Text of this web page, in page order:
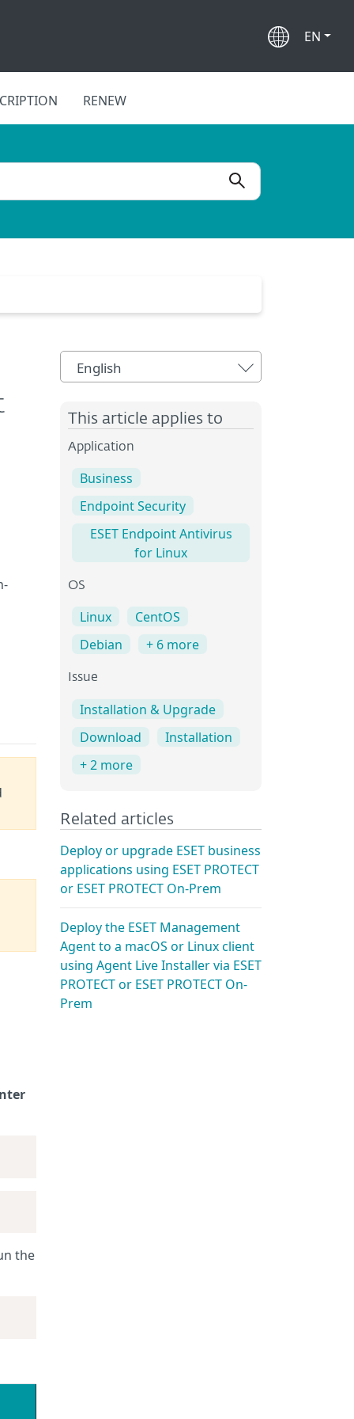
EN
RENEW
the
English
This article applies to
Application
Business
Endpoint Security
ESET Endpoint Antivirus
for Linux
OS
Linux
CentOS
Debian
+ 6 more
Issue
Installation & Upgrade
Download
Installation
+ 2 more
Related articles
Deploy or upgrade ESET business
applications using ESET PROTECT
or ESET PROTECT On-Prem
Deploy the ESET Management
Agent to a macOS or Linux client
using Agent Live Installer via ESET
PROTECT or ESET PROTECT On-
Prem